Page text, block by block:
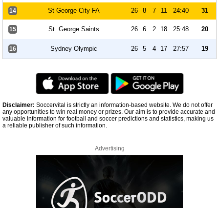
14 St George City FA 26 8 7 11 24:40 31
15 St. George Saints 26 6 2 18 25:48 20
16 Sydney Olympic 26 5 4 17 27:57 19
Disclaimer: Soccervital is strictly an information-based website. We do not offer
any opportunities to win real money or prizes. Our aim is to provide accurate and
valuable information for football and soccer predictions and statistics, making us
a reliable publisher of such information.
Advertising